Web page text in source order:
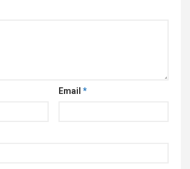
Email *